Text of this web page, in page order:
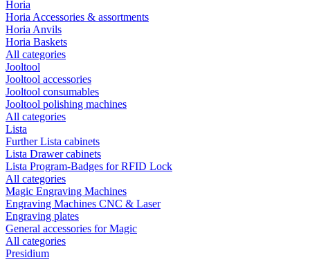
Horia
Horia Accessories & assortments
Horia Anvils
Horia Baskets
All categories
Jooltool
Jooltool accessories
Jooltool consumables
Jooltool polishing machines
All categories
Lista
Further Lista cabinets
Lista Drawer cabinets
Lista Program-Badges for RFID Lock
All categories
Magic Engraving Machines
Engraving Machines CNC & Laser
Engraving plates
General accessories for Magic
All categories
Presidium